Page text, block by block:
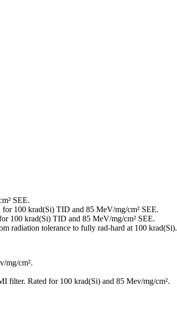
SEE.
100 krad(Si) TID and 85 MeV/mg/cm² SEE.
100 krad(Si) TID and 85 MeV/mg/cm² SEE.
radiation tolerance to fully rad-hard at 100 krad(Si).
mg/cm².
filter. Rated for 100 krad(Si) and 85 Mev/mg/cm².